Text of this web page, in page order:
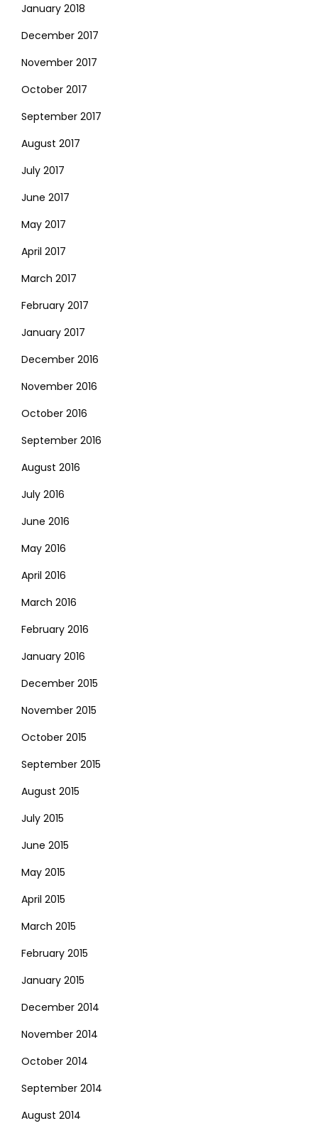
January 2018
December 2017
November 2017
October 2017
September 2017
August 2017
July 2017
June 2017
May 2017
April 2017
March 2017
February 2017
January 2017
December 2016
November 2016
October 2016
September 2016
August 2016
July 2016
June 2016
May 2016
April 2016
March 2016
February 2016
January 2016
December 2015
November 2015
October 2015
September 2015
August 2015
July 2015
June 2015
May 2015
April 2015
March 2015
February 2015
January 2015
December 2014
November 2014
October 2014
September 2014
August 2014